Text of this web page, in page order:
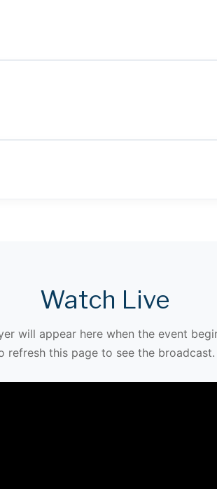
Watch Live
will appear here when the event
refresh this page to see the broadcast.